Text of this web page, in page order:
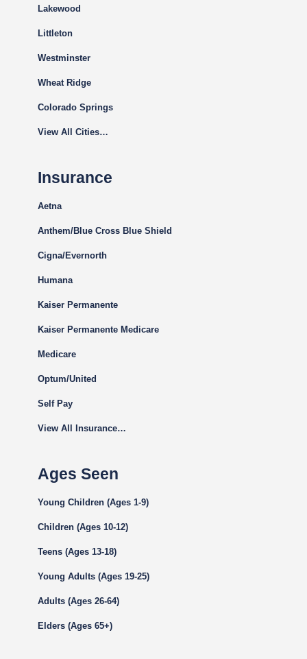
Lakewood
Littleton
Westminster
Wheat Ridge
Colorado Springs
View All Cities…
Insurance
Aetna
Anthem/Blue Cross Blue Shield
Cigna/Evernorth
Humana
Kaiser Permanente
Kaiser Permanente Medicare
Medicare
Optum/United
Self Pay
View All Insurance…
Ages Seen
Young Children (Ages 1-9)
Children (Ages 10-12)
Teens (Ages 13-18)
Young Adults (Ages 19-25)
Adults (Ages 26-64)
Elders (Ages 65+)